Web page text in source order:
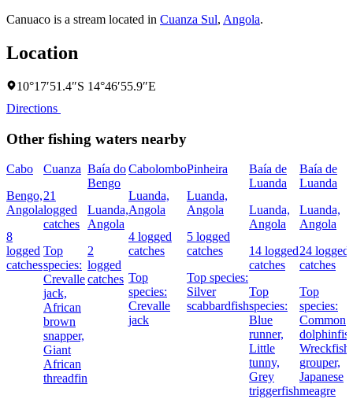
Canuaco is a stream located in Cuanza Sul, Angola.
Location
10°17′51.4″S 14°46′55.9″E
Directions
Other fishing waters nearby
Cabo
Bengo,
Angola
8
logged
catches
Cuanza
21
logged
catches
Top
species:
Crevalle
jack,
African
brown
snapper,
Giant
African
threadfin
Baía do
Bengo
Luanda,
Angola
2
logged
catches
Cabolombo
Luanda,
Angola
4 logged
catches
Top
species:
Crevalle
jack
Pinheira
Luanda,
Angola
5 logged
catches
Top species:
Silver
scabbardfish
Baía de
Luanda
Luanda,
Angola
14 logged
catches
Top
species:
Blue
runner,
Little
tunny,
Grey
triggerfish
Baía de
Luanda
Luanda,
Angola
24 logged
catches
Top
species:
Common
Wreckfish
grouper,
Japanese
meagre